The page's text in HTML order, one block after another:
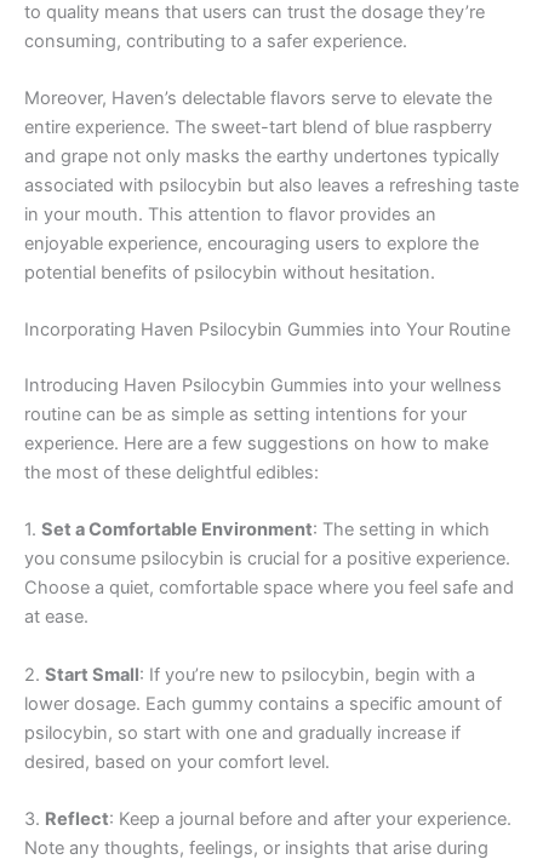
to quality means that users can trust the dosage they’re
consuming, contributing to a safer experience.
Moreover, Haven’s delectable flavors serve to elevate the
entire experience. The sweet-tart blend of blue raspberry
and grape not only masks the earthy undertones typically
associated with psilocybin but also leaves a refreshing taste
in your mouth. This attention to flavor provides an
enjoyable experience, encouraging users to explore the
potential benefits of psilocybin without hesitation.
Incorporating Haven Psilocybin Gummies into Your Routine
Introducing Haven Psilocybin Gummies into your wellness
routine can be as simple as setting intentions for your
experience. Here are a few suggestions on how to make
the most of these delightful edibles:
1. Set a Comfortable Environment: The setting in which
you consume psilocybin is crucial for a positive experience.
Choose a quiet, comfortable space where you feel safe and
at ease.
2. Start Small: If you’re new to psilocybin, begin with a
lower dosage. Each gummy contains a specific amount of
psilocybin, so start with one and gradually increase if
desired, based on your comfort level.
3. Reflect: Keep a journal before and after your experience.
Note any thoughts, feelings, or insights that arise during